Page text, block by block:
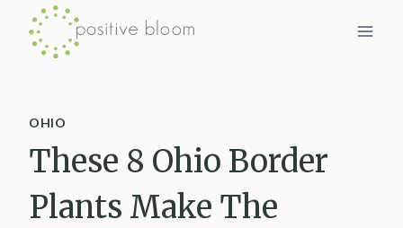
Skip
OHIO
These 8 Ohio Border
Plants Make The